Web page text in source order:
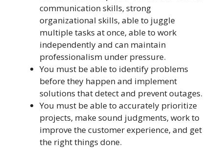
communication skills, strong
organizational skills, able to juggle
multiple tasks at once, able to work
independently and can maintain
professionalism under pressure.
You must be able to identify problems
before they happen and implement
solutions that detect and prevent outages.
You must be able to accurately prioritize
projects, make sound judgments, work to
improve the customer experience, and get
the right things done.